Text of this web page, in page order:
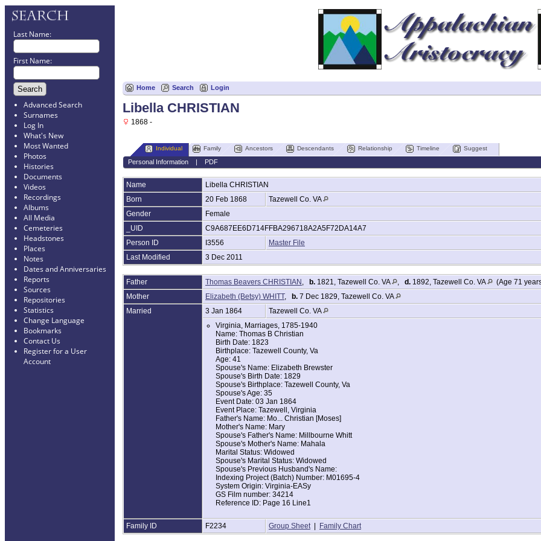
Last Name:
First Name:
Advanced Search
Surnames
Log In
What's New
Most Wanted
Photos
Histories
Documents
Videos
Recordings
Albums
All Media
Cemeteries
Headstones
Places
Notes
Dates and Anniversaries
Reports
Sources
Repositories
Statistics
Change Language
Bookmarks
Contact Us
Register for a User
Account
Home Search Login
Libella CHRISTIAN
1868 -
Individual Family Ancestors Descendants Relationship Timeline Suggest
Personal Information| PDF
Name Libella CHRISTIAN
Born
20 Feb 1868
Tazewell Co. VA
Gender
Female
_UID
C9A687EE6D714FFBA296718A2A5F72DA14A7
Person ID
I3556
Master File
Last Modified
3 Dec 2011
Father Thomas Beavers CHRISTIAN b. 1821, Tazewell Co. VA d. 1892, Tazewell Co. VA
(Age 71
Mother
Elizabeth (Betsy) WHITT, b. 7 Dec 1829, Tazewell Co. VA
Married
3 Jan 1864
Tazewell Co. VA
Virginia, Marriages, 1785-1940
Name: Thomas B Christian
Birth Date: 1823
Birthplace: Tazewell County, Va
Age: 41
Spouse's Name: Elizabeth Brewster
Spouse's Birth Date: 1829
Spouse's Birthplace: Tazewell County, Va
Spouse's Age: 35
Event Date: 03 Jan 1864
Event Place: Tazewell, Virginia
Father's Name: Mo... Christian [Moses]
Mother's Name: Mary
Spouse's Father's Name: Millbourne Whitt
Spouse's Mother's Name: Mahala
Marital Status: Widowed
Spouse's Marital Status: Widowed
Spouse's Previous Husband's Name:
Indexing Project (Batch) Number: M01695-4
System Origin: Virginia-EASy
GS Film number: 34214
Reference ID: Page 16 Line1
Family ID F2234 Group Sheet | Family Chart